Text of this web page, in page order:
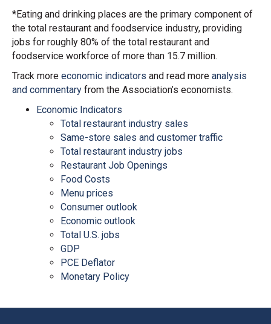
*Eating and drinking places are the primary component of
the total restaurant and foodservice industry, providing
jobs for roughly 80% of the total restaurant and
foodservice workforce of more than 15.7 million.
Track more economic indicators and read more analysis
and commentary from the Association’s economists.
Economic Indicators
Total restaurant industry sales
Same-store sales and customer traffic
Total restaurant industry jobs
Restaurant Job Openings
Food Costs
Menu prices
Consumer outlook
Economic outlook
Total U.S. jobs
GDP
PCE Deflator
Monetary Policy